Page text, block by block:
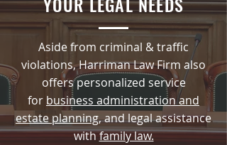
Aside from criminal & traffic
violations, Harriman Law Firm also
offers personalized service
for business administration and
estate planning, and legal assistance
withfamily law.